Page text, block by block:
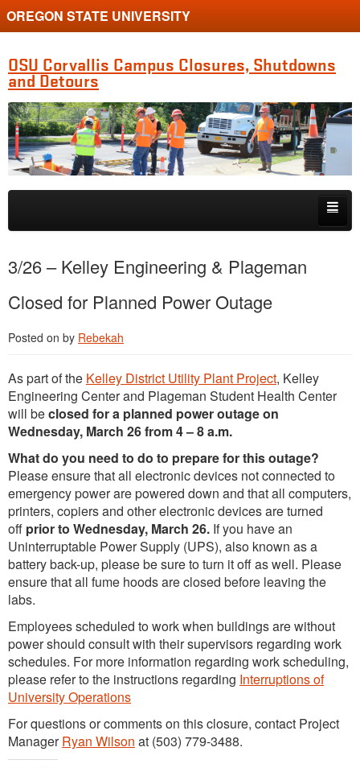
OREGON STATE UNIVERSITY
OSU Corvallis Campus Closures, Shutdowns
and Detours
Skip to primary content
Skip to secondary content
3/26 – Kelley Engineering & Plageman
Closed for Planned Power Outage
Posted on by Rebekah
As part of the Kelley District Utility Plant Project, Kelley
Engineering Center and Plageman Student Health Center
will beclosed for a planned power outage on
Wednesday, March 26 from 4 – 8 a.m.
What do you need to do to prepare for this outage?
Please ensure that all electronic devices not connected to
emergency power are powered down and that all computers,
printers, copiers and other electronic devices are turned
off prior to Wednesday, March 26. If you have an
Uninterruptable Power Supply (UPS), also known as a
battery back-up, please be sure to turn it off as well. Please
ensure that all fume hoods are closed before leaving the
labs.
Employees scheduled to work when buildings are without
power should consult with their supervisors regarding work
schedules. For more information regarding work scheduling,
please refer to the instructions regarding Interruptions of
University Operations
For questions or comments on this closure, contact Project
ManagerRyan Wilson at (503) 779-3488.